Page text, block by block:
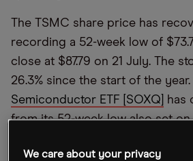
The TSMC share price has
recording a 52-week low of
close at $87.79 on 21 July. The
26.3% since the start of the year.
Semiconductor ETF [SOXQ]
has
from its 52-week low also set
We care about your privacy